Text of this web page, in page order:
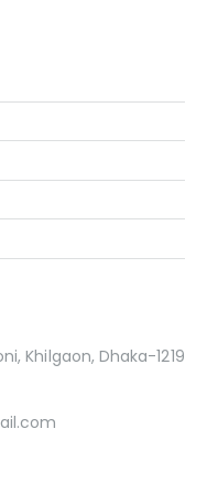
Khilgaon, Dhaka-1219